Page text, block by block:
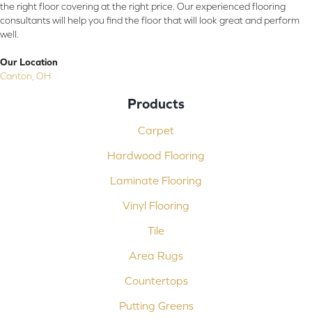
the right floor covering at the right price. Our experienced flooring
consultants will help you find the floor that will look great and perform
well.
Our Location
Canton, OH
Products
Carpet
Hardwood Flooring
Laminate Flooring
Vinyl Flooring
Tile
Area Rugs
Countertops
Putting Greens